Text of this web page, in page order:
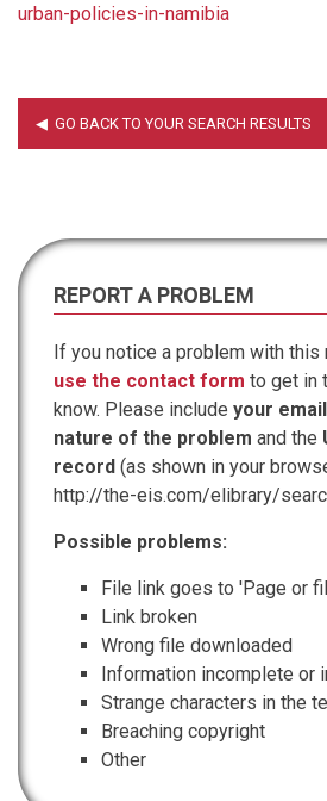
urban-policies-in-namibia
REPORT A PROBLEM
If you notice a problem with this
use the contact form to get in
know. Please include your
nature of the problem and the
record (as shown in your
http://the-eis.com/elibrary/
Possible problems:
File link goes to 'Page or
Link broken
Wrong file downloaded
Information incomplete or
Strange characters in the
Breaching copyright
Other